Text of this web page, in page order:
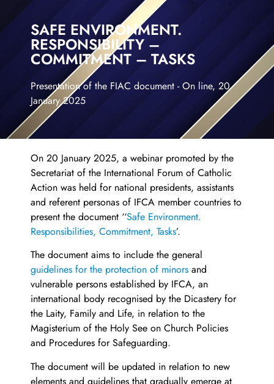
SAFE ENVIRONMENT.
RESPONSIBILITY –
COMMITMENT – TASKS
Presentation of the FIAC document - On line, 20
January 2025
On 20 January 2025, a webinar promoted by the
Secretariat of the International Forum of Catholic
Action was held for national presidents, assistants
and referent personas of IFCA member countries to
present the document ‘‘Safe Environment.
Responsibilities, Commitment, Tasks’.
The document aims to include the general
guidelines for the protection of minors and
vulnerable persons established by IFCA, an
international body recognised by the Dicastery for
the Laity, Family and Life, in relation to the
Magisterium of the Holy See on Church Policies
and Procedures for Safeguarding.
The document will be updated in relation to new
elements and guidelines that gradually emerge at